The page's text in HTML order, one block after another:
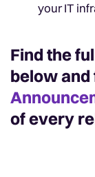
your IT
Find the
below
of every